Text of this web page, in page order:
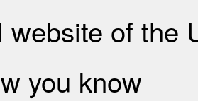
website of the
you know